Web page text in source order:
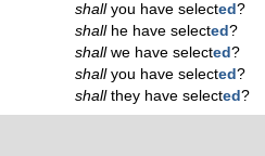
shallyou have selected?
shallhe have selected?
shallwe have selected?
shallyou have selected?
shallthey have selected?